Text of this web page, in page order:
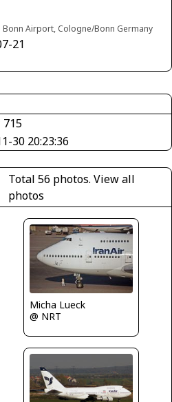
Bonn Airport, Cologne/Bonn Germany
21
715
30 20:23:36
Total 56 photos. View all
photos
Micha Lueck
@ NRT